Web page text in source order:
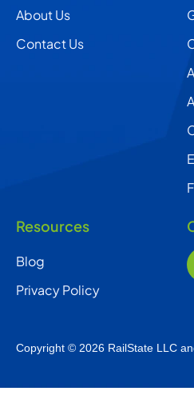
About Us
Contact Us
Resources
Blog
Privacy Policy
Copyright © 2026 RailState LLC